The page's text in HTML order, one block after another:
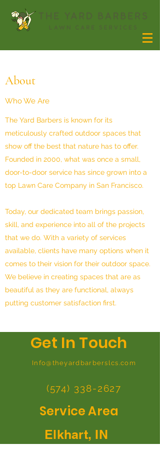
About
Who We Are
The Yard Barbers is known for its
meticulously crafted outdoor spaces that
show off the best that nature has to offer.
Founded in 2000, what was once a small,
door-to-door service has since grown into a
top Lawn Care Company in San Francisco.
Today, our dedicated team brings passion,
skill, and experience into all of the projects
that we do. With a variety of services
available, clients have many options when it
comes to their vision for their outdoor space.
We believe in creating spaces that are as
beautiful as they are functional, always
putting customer satisfaction first.
Get In Touch
Info@theyardbarberslcs.com
(574) 338-2627
Service Area
Elkhart, IN